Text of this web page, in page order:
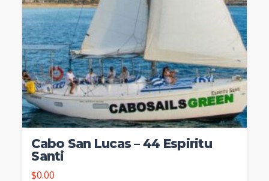
Cabo San Lucas – 44 Espiritu
Santi
$0.00